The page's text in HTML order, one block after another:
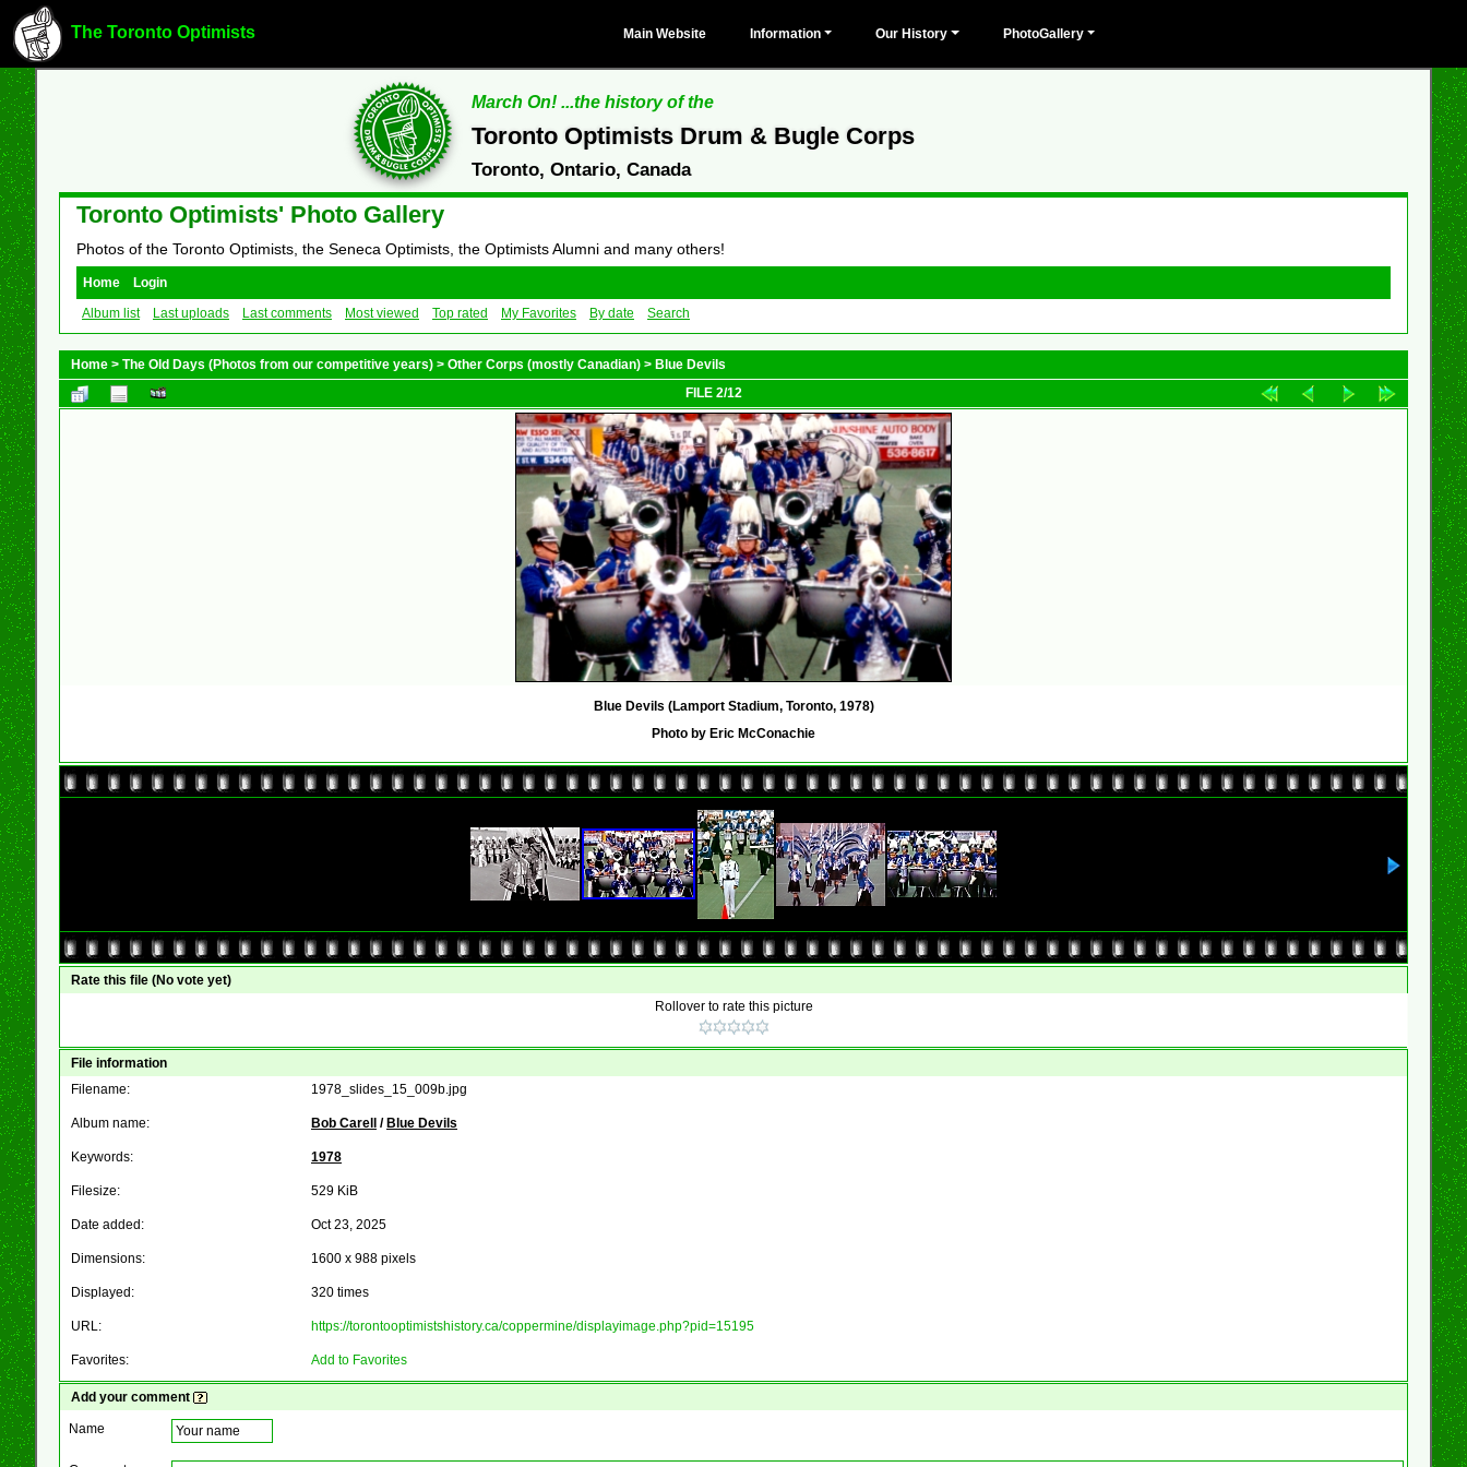
The Toronto Optimists Main Website Information Our History PhotoGallery
March On! ...the history of the
Toronto Optimists Drum & Bugle Corps
Toronto, Ontario, Canada
Toronto Optimists' Photo Gallery
Photos of the Toronto Optimists, the Seneca Optimists, the Optimists Alumni and many others!
Home
Login
Album list
Last uploads Last comments Most viewed Top rated My Favorites By date Search
Home > The Old Days (Photos from our competitive years) > Other Corps (mostly Canadian) > Blue Devils
FILE 2/12
Blue Devils (Lamport Stadium, Toronto, 1978)
Photo by Eric McConachie
Rate this file (No vote yet)
Rollover to rate this picture
File information
Filename:
1978_slides_15_009b.jpg
Album name: Bob Carell / Blue Devils
Keywords: 1978
Filesize: 529 KiB
Date added: Oct 23, 2025
Dimensions: 1600 x 988 pixels
Displayed: 320 times
URL: https://torontooptimistshistory.ca/coppermine/displayimage.php?pid=15195
Favorites: Add to Favorites
Add your comment
Name